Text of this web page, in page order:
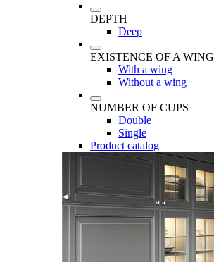
DEPTH
Deep
EXISTENCE OF A WING
With a wing
Without a wing
NUMBER OF CUPS
Double
Single
Product catalog